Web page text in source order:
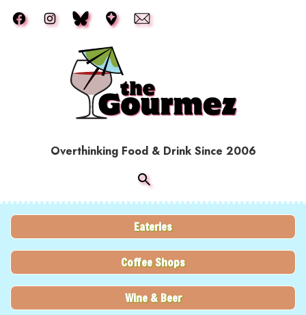
Overthinking Food & Drink Since 2006
Eateries
Coffee Shops
Wine & Beer